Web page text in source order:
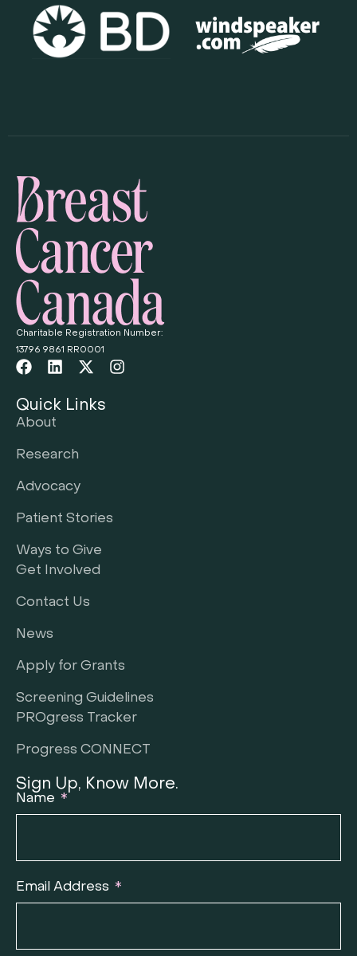
Charitable Registration Number:
13796 9861 RR0001
Quick Links
About
Research
Advocacy
Patient Stories
Ways to Give
Get Involved
Contact Us
News
Apply for Grants
Screening Guidelines
PROgress Tracker
Progress CONNECT
Sign Up, Know More.
Name
Email Address